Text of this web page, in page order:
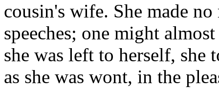
cousin's wife. She made
speeches; one might
she was left to herself, she
as she was wont, in the